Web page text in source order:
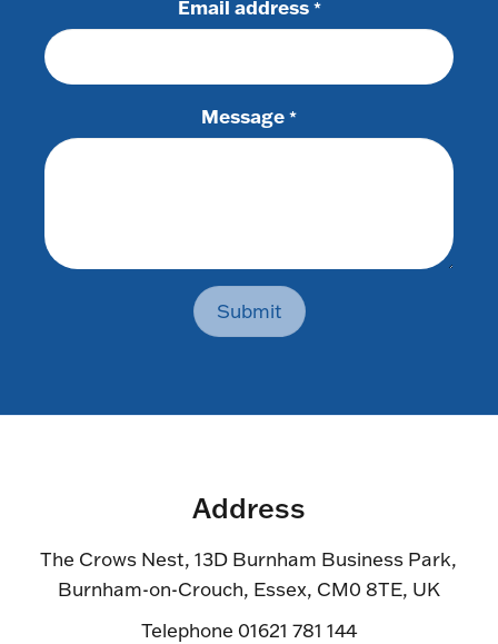
Email address *
Message *
Submit
Address
The Crows Nest, 13D Burnham Business Park,
Burnham-on-Crouch, Essex, CM0 8TE, UK
Telephone 01621 781 144